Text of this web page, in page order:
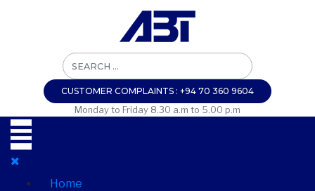
CUSTOMER COMPLAINTS : +94 70 360 9604
Monday to Friday 8.30 a.m to 5.00 p.m
Home